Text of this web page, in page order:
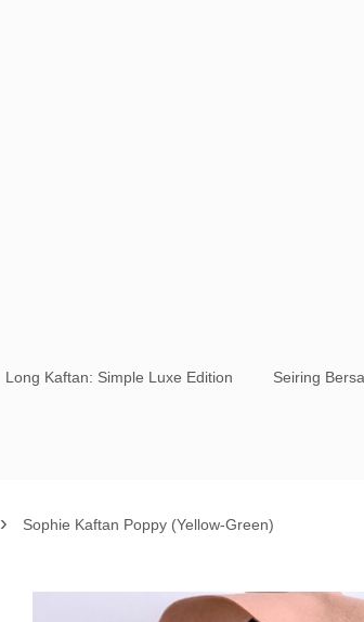
Long Kaftan: Simple Luxe Edition Seiring
› Sophie Kaftan Poppy (Yellow-Green)